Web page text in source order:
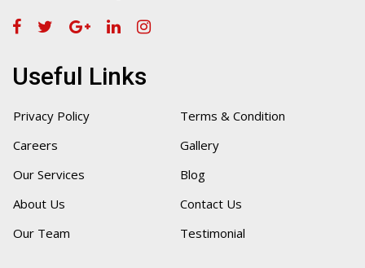
Useful Links
Privacy Policy
Terms & Condition
Careers
Gallery
Our Services
Blog
About Us
Contact Us
Our Team
Testimonial